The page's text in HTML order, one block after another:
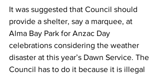
It was suggested that Council should
provide a shelter, say a marquee, at
Alma Bay Park for Anzac Day
celebrations considering the weather
disaster at this year’s Dawn Service. The
Council has to do it because it is illegal